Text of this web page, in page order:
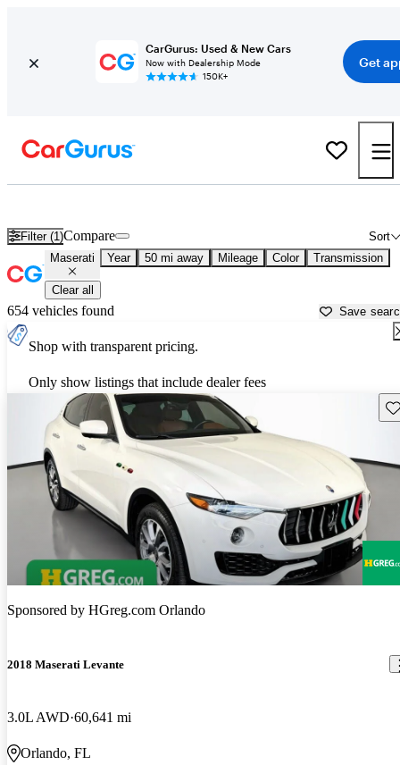
CarGurus: Used & New Cars
Now with Dealership Mode
150K+
Get
Filter (1) Sort
Compare
Maserati Year 50 mi away Mileage Color Transmission
Clear all
654 vehicles found Save
Shop with transparent pricing.
Only show listings that include dealer fees
Sponsored by HGreg.com Orlando
2018 Maserati Levante
3.0L AWD 60,641 mi
Orlando, FL